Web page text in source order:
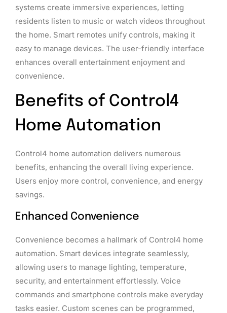
systems create immersive experiences, letting
residents listen to music or watch videos throughout
the home. Smart remotes unify controls, making it
easy to manage devices. The user-friendly interface
enhances overall entertainment enjoyment and
convenience.
Benefits of Control4
Home Automation
Control4 home automation delivers numerous
benefits, enhancing the overall living experience.
Users enjoy more control, convenience, and energy
savings.
Enhanced Convenience
Convenience becomes a hallmark of Control4 home
automation. Smart devices integrate seamlessly,
allowing users to manage lighting, temperature,
security, and entertainment effortlessly. Voice
commands and smartphone controls make everyday
tasks easier. Custom scenes can be programmed,